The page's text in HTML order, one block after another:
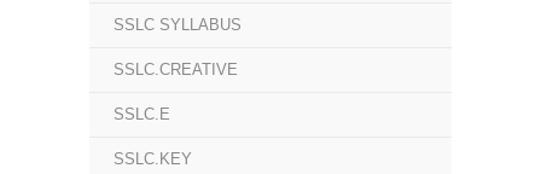
SSLC SYLLABUS
SSLC.CREATIVE
SSLC.E
SSLC.KEY